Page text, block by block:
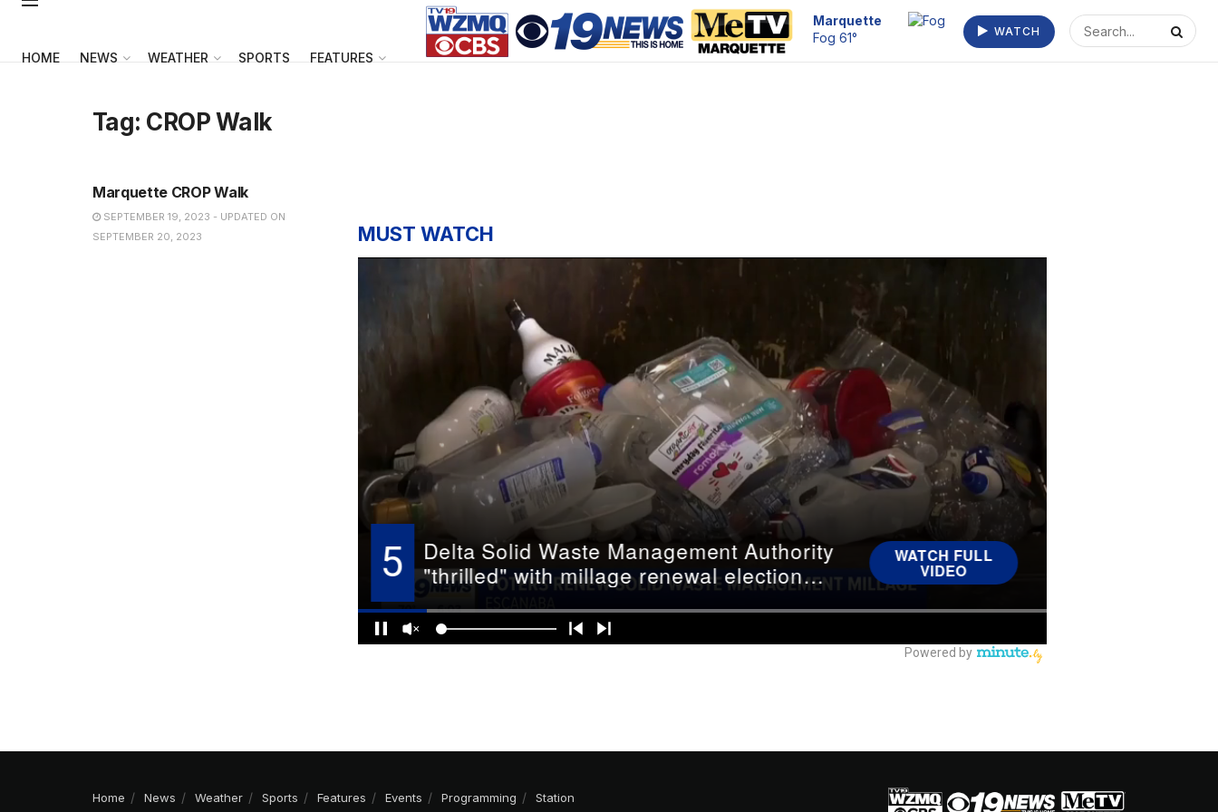
HOME NEWS WEATHER SPORTS FEATURES
Marquette
Fog 61°
WATCH
Tag: CROP Walk
Marquette CROP Walk
SEPTEMBER 19, 2023 - UPDATED ON
SEPTEMBER 20, 2023
MUST WATCH
Home News Weather Sports Features Events Programming Station